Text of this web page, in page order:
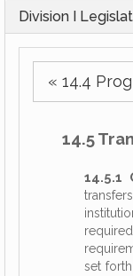
Division I
« 14.4
14.5
14.5.1
set